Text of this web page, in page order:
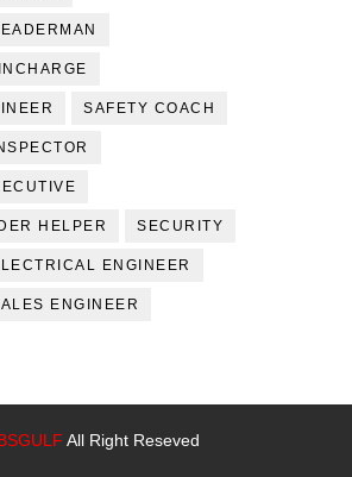
SAFETY COACH
HELPER SECURITY
ENGINEER
ENGINEER
All Right Reseved